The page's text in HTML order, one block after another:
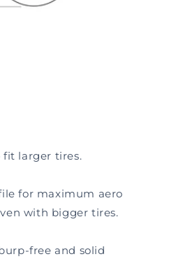
fit larger tires.
for maximum aero
with bigger tires.
free and solid